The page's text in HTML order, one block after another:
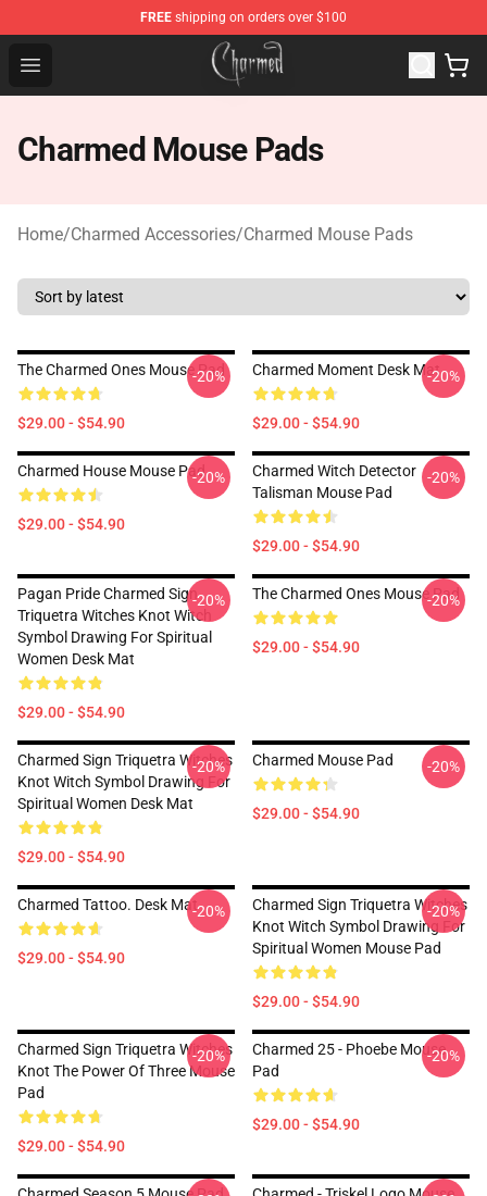
FREE shipping on orders over $100
Open menu
Charmed Store - Official Charmed Merchandise Shop
Charmed Mouse Pads
Home/Charmed Accessories/Charmed Mouse Pads
The Charmed Ones Mouse Pad
$29.00 - $54.90
-20% Charmed Moment Desk Mat
$29.00 - $54.90
-20%
Charmed House Mouse Pad
$29.00 - $54.90
-20%
Charmed Witch Detector
Talisman Mouse Pad
$29.00 - $54.90
-20%
Pagan Pride Charmed Sign
Triquetra Witches Knot Witch
Symbol Drawing For Spiritual
Women Desk Mat
$29.00 - $54.90
-20% The Charmed Ones Mouse Pad
$29.00 - $54.90
-20%
Charmed Sign Triquetra Witches
Knot Witch Symbol Drawing For
Spiritual Women Desk Mat
$29.00 - $54.90
-20% Charmed Mouse Pad
$29.00 - $54.90
-20%
Charmed Tattoo. Desk Mat
$29.00 - $54.90
-20%
Charmed Sign Triquetra Witches
Knot Witch Symbol Drawing For
Spiritual Women Mouse Pad
$29.00 - $54.90
-20%
Charmed Sign Triquetra Witches
Knot The Power Of Three Mouse
Pad
$29.00 - $54.90
-20%
Charmed 25 - Phoebe Mouse
Pad
$29.00 - $54.90
-20%